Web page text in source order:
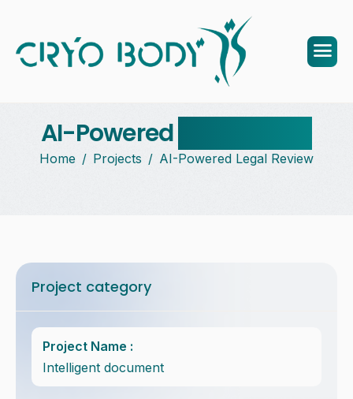
AI-Powered
Home Projects AI-Powered Legal Review
Project category
Project Name :
Intelligent document